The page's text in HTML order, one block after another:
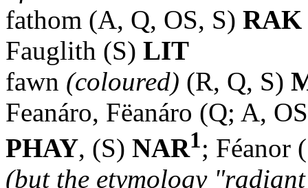
fathom (A, Q, OS, S) RAK
Fauglith (S) LIT
fawn (coloured) (R, Q, S)
Feanáro, Fëanáro (Q; A,
PHAY, (S) NAR1; Féanor
(but the etymology